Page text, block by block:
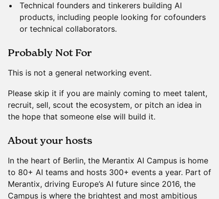
Technical founders and tinkerers building AI
products, including people looking for cofounders
or technical collaborators.
​Probably Not For
This is not a general networking event.
Please skip it if you are mainly coming to meet talent,
recruit, sell, scout the ecosystem, or pitch an idea in
the hope that someone else will build it.
​About your hosts
In the heart of Berlin, the Merantix AI Campus is home
to 80+ AI teams and hosts 300+ events a year. Part of
Merantix, driving Europe’s AI future since 2016, the
Campus is where the brightest and most ambitious